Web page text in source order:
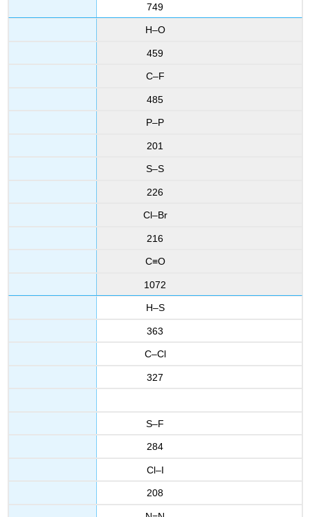
749
H–O
459
C–F
485
P–P
201
S–S
226
Cl–Br
216
C≡O
1072
H–S
363
C–Cl
327
S–F
284
Cl–I
208